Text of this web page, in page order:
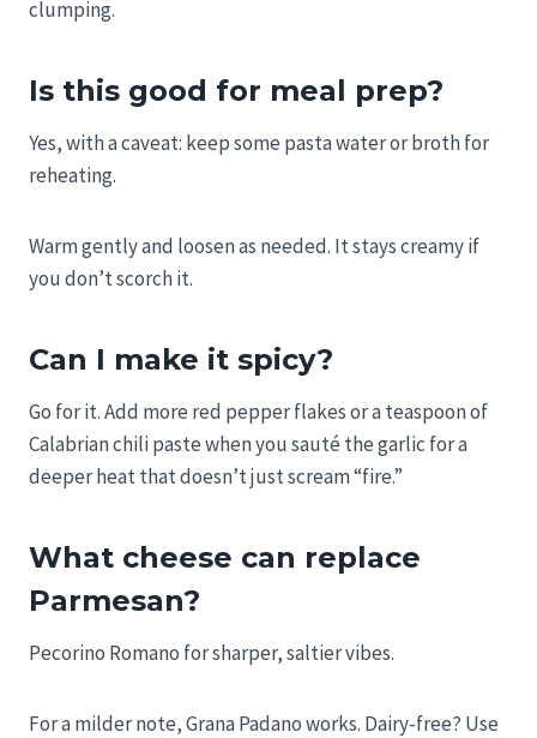
clumping.
Is this good for meal prep?
Yes, with a caveat: keep some pasta water or broth for
reheating.
Warm gently and loosen as needed. It stays creamy if
you don’t scorch it.
Can I make it spicy?
Go for it. Add more red pepper flakes or a teaspoon of
Calabrian chili paste when you sauté the garlic for a
deeper heat that doesn’t just scream “fire.”
What cheese can replace
Parmesan?
Pecorino Romano for sharper, saltier vibes.
For a milder note, Grana Padano works. Dairy-free? Use